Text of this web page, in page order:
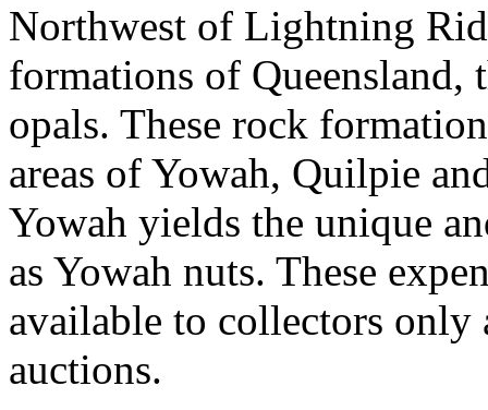
Northwest of Lightning
formations of
opals. These rock
areas of Yowah, Quilpie
Yowah yields the unique
as Yowah nuts. These
available to collectors only
auctions.